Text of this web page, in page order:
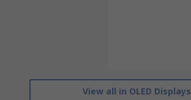
View all in OLED Displays